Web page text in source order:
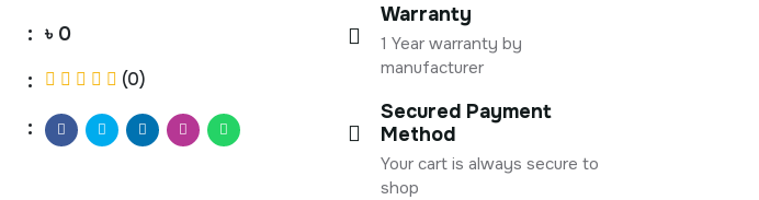
: ৳ 0
: (0)
:
Warranty
1 Year warranty by
manufacturer
Secured Payment
Method
Your cart is always secure to
shop